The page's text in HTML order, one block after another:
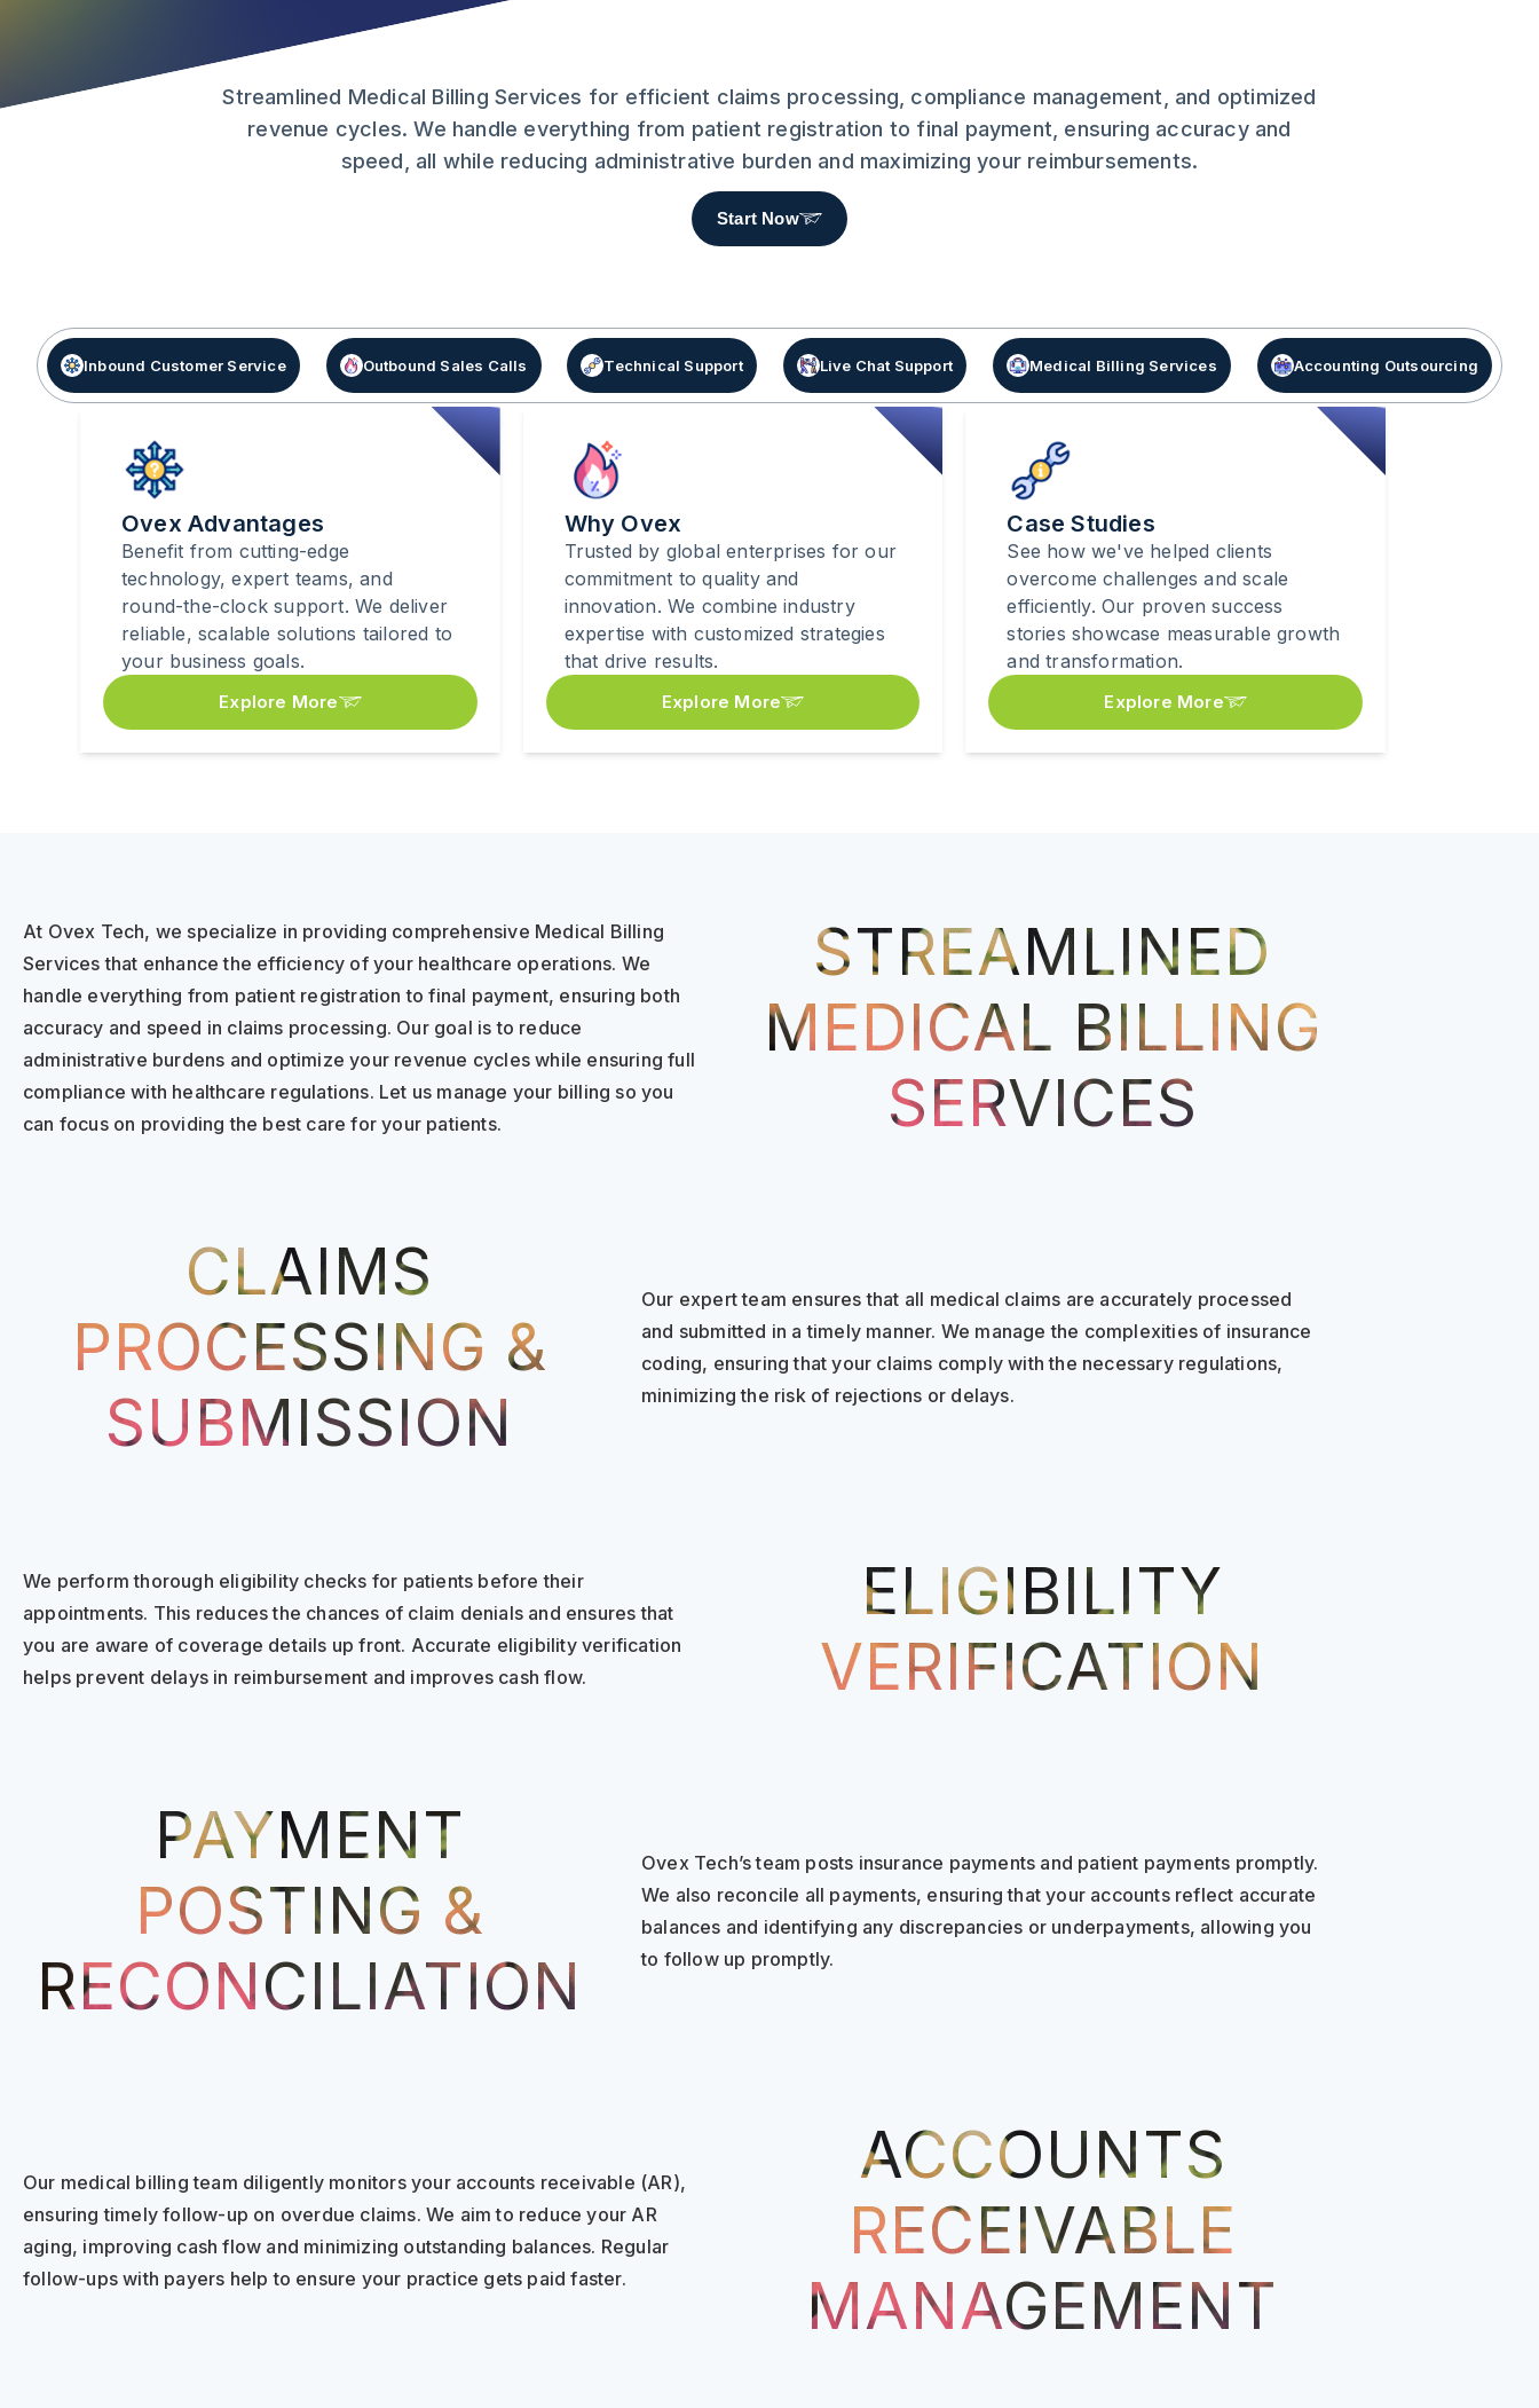
Streamlined Medical Billing Services for efficient claims processing, compliance management, and optimized
revenue cycles. We handle everything from patient registration to final payment, ensuring accuracy and
speed, all while reducing administrative burden and maximizing your reimbursements.
Start Now
Inbound Customer Service Outbound Sales Calls Technical Support Live Chat Support Medical Billing Services Accounting Outsourcing
Ovex Advantages
Benefit from cutting-edge
technology, expert teams, and
round-the-clock support. We deliver
reliable, scalable solutions tailored to
your business goals.
Explore More
Why Ovex
Trusted by global enterprises for our
commitment to quality and
innovation. We combine industry
expertise with customized strategies
that drive results.
Explore More
Case Studies
See how we've helped clients
overcome challenges and scale
efficiently. Our proven success
stories showcase measurable growth
and transformation.
Explore More
At Ovex Tech, we specialize in providing comprehensive Medical Billing
Services that enhance the efficiency of your healthcare operations. We
handle everything from patient registration to final payment, ensuring both
accuracy and speed in claims processing. Our goal is to reduce
administrative burdens and optimize your revenue cycles while ensuring full
compliance with healthcare regulations. Let us manage your billing so you
can focus on providing the best care for your patients.
STREAMLINED
MEDICAL BILLING
SERVICES
Our expert team ensures that all medical claims are accurately processed
and submitted in a timely manner. We manage the complexities of insurance
coding, ensuring that your claims comply with the necessary regulations,
minimizing the risk of rejections or delays.
CLAIMS
PROCESSING &
SUBMISSION
We perform thorough eligibility checks for patients before their
appointments. This reduces the chances of claim denials and ensures that
you are aware of coverage details up front. Accurate eligibility verification
helps prevent delays in reimbursement and improves cash flow.
ELIGIBILITY
VERIFICATION
Ovex Tech’s team posts insurance payments and patient payments promptly.
We also reconcile all payments, ensuring that your accounts reflect accurate
balances and identifying any discrepancies or underpayments, allowing you
to follow up promptly.
PAYMENT
POSTING &
RECONCILIATION
Our medical billing team diligently monitors your accounts receivable (AR),
ensuring timely follow-up on overdue claims. We aim to reduce your AR
aging, improving cash flow and minimizing outstanding balances. Regular
follow-ups with payers help to ensure your practice gets paid faster.
ACCOUNTS
RECEIVABLE
MANAGEMENT